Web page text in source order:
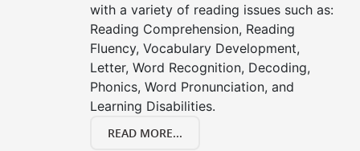
with a variety of reading issues such as:
Reading Comprehension, Reading
Fluency, Vocabulary Development,
Letter, Word Recognition, Decoding,
Phonics, Word Pronunciation, and
Learning Disabilities.
READ MORE...